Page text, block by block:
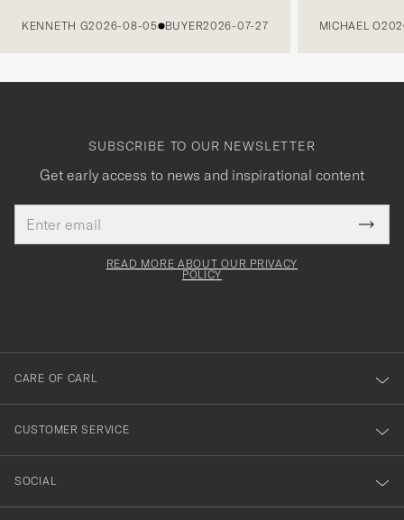
KENNETH G2026-08-05 BUYER2026-07-27 MICHAEL O
SUBSCRIBE TO OUR NEWSLETTER
Get early access to news and inspirational content
address
This
field
Tack
för
dig
till
vårt
nyhetsbrev!
READ MORE ABOUT OUR PRIVACY
POLICY
CARE OF CARL
CUSTOMER SERVICE
SOCIAL